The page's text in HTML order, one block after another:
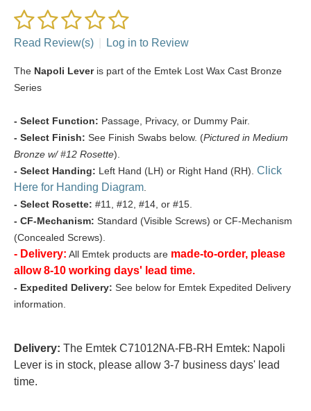
Read Review(s) Log in to Review
The Napoli Leveris part of the Emtek Lost Wax Cast Bronze
Series
- Select Function: Passage, Privacy, or Dummy Pair.
- Select Finish: See Finish Swabs below. (Pictured in Medium
Bronze w/ #12 Rosette).
- Select Handing: Left Hand (LH) or Right Hand (RH). Click
Here for Handing Diagram
- Select Rosette: #11, #12, #14, or #15.
- CF-Mechanism: Standard (Visible Screws) or CF-Mechanism
(Concealed Screws).
- Delivery: All Emtek products are made-to-order, please
allow 8-10 working days' lead time.
- Expedited Delivery: See below for Emtek Expedited Delivery
information.
Delivery: The Emtek C71012NA-FB-RH Emtek: Napoli
Lever is in stock, please allow 3-7 business days' lead
time.